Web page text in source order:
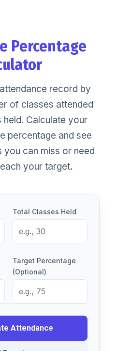
Percentage
record by
of classes attended
held. Calculate your
percentage and see
you can miss or need
your target.
Total Classes Held
Target Percentage
(Optional)
Attendance